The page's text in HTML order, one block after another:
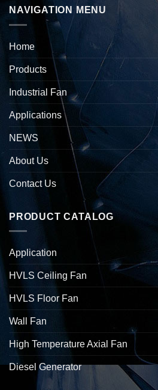
NAVIGATION MENU
Home
Products
Industrial Fan
Applications
NEWS
About Us
Contact Us
PRODUCT CATALOG
Application
HVLS Ceiling Fan
HVLS Floor Fan
Wall Fan
High Temperature Axial Fan
Diesel Generator